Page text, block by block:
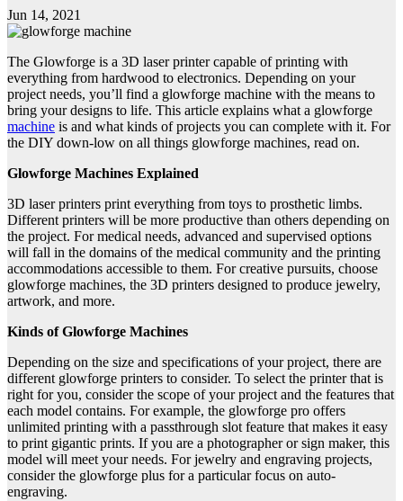
Jun 14, 2021
The Glowforge is a 3D laser printer capable of printing with
everything from hardwood to electronics. Depending on your
project needs, you’ll find a glowforge machine with the means to
bring your designs to life. This article explains what a glowforge
machine is and what kinds of projects you can complete with it. For
the DIY down-low on all things glowforge machines, read on.
Glowforge Machines Explained
3D laser printers print everything from toys to prosthetic limbs.
Different printers will be more productive than others depending on
the project. For medical needs, advanced and supervised options
will fall in the domains of the medical community and the printing
accommodations accessible to them. For creative pursuits, choose
glowforge machines, the 3D printers designed to produce jewelry,
artwork, and more.
Kinds of Glowforge Machines
Depending on the size and specifications of your project, there are
different glowforge printers to consider. To select the printer that is
right for you, consider the scope of your project and the features that
each model contains. For example, the glowforge pro offers
unlimited printing with a passthrough slot feature that makes it easy
to print gigantic prints. If you are a photographer or sign maker, this
model will meet your needs. For jewelry and engraving projects,
consider the glowforge plus for a particular focus on auto-
engraving.